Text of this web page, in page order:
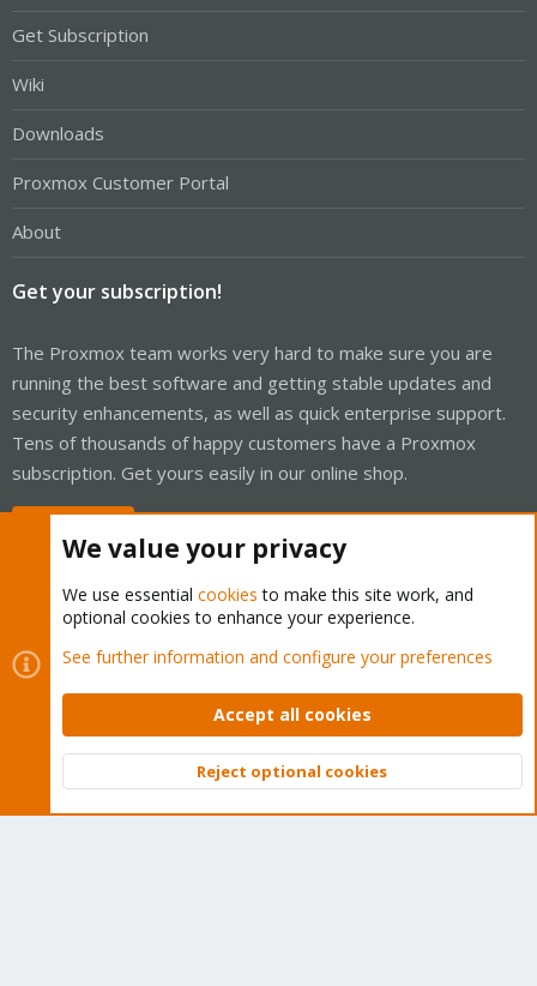
Get Subscription
Wiki
Downloads
Proxmox Customer Portal
About
Get your subscription!
The Proxmox team works very hard to make sure you are
running the best software and getting stable updates and
security enhancements, as well as quick enterprise support.
Tens of thousands of happy customers have a Proxmox
subscription. Get yours easily in our online shop.
Cookies
Proxmox Support Forum - Light Mode
Contact us
Terms and rules Privacy policy Help Home
Community platform by XenForo © 2010-2026 XenForo Ltd.
Top
We value your privacy
We use essential cookies to make this site work, and
optional cookies to enhance your experience.
See further information and configure your preferences
Accept all cookies
Reject optional cookies